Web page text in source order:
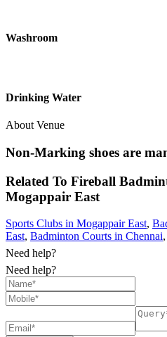
Washroom
Drinking Water
About Venue
Non-Marking shoes are
Related To Fireball
Mogappair East
Sports Clubs in Mogappair East,
East, Badminton Courts in Chennai,
Need help?
Need help?